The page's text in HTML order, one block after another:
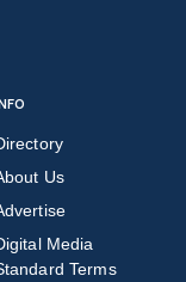
Us
Media
Terms